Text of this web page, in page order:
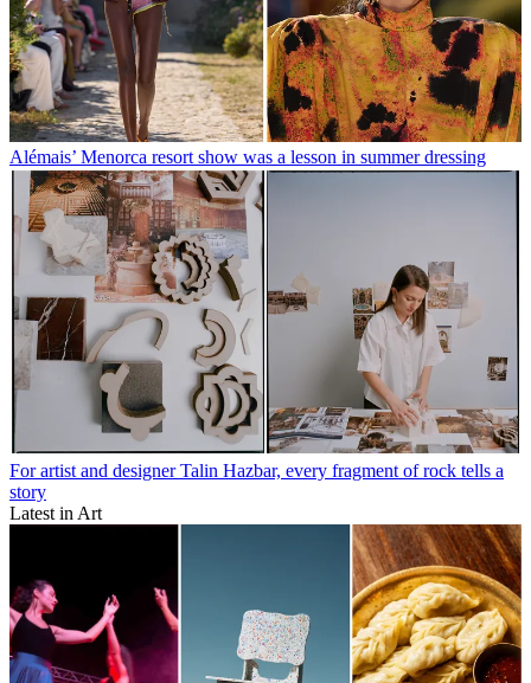
Alémais’ Menorca resort show was a lesson in summer dressing
For artist and designer Talin Hazbar, every fragment of rock tells a
story
Latest in Art